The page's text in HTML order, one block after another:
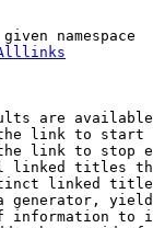
namespace
are
link to start
link to stop
linked titles
linked
generator,
information to